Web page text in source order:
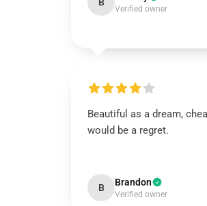
Verified owner
Beautiful as a dream,
would be a regret.
B Brandon
Verified owner